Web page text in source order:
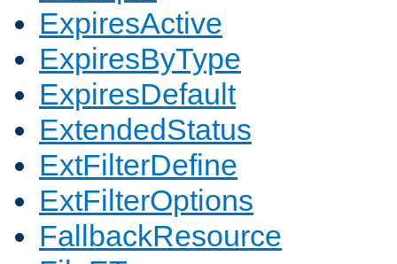
ExpiresActive
ExpiresByType
ExpiresDefault
ExtendedStatus
ExtFilterDefine
ExtFilterOptions
FallbackResource